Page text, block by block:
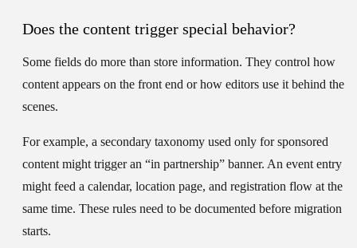
Does the content trigger special behavior?
Some fields do more than store information. They control how
content appears on the front end or how editors use it behind the
scenes.
For example, a secondary taxonomy used only for sponsored
content might trigger an “in partnership” banner. An event entry
might feed a calendar, location page, and registration flow at the
same time. These rules need to be documented before migration
starts.